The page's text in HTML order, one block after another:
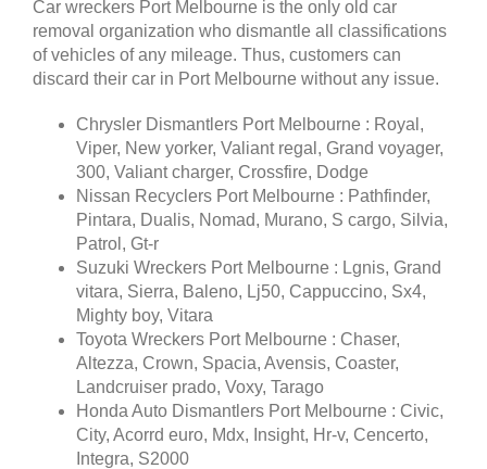
Car wreckers Port Melbourne is the only old car
removal organization who dismantle all classifications
of vehicles of any mileage. Thus, customers can
discard their car in Port Melbourne without any issue.
Chrysler Dismantlers Port Melbourne : Royal,
Viper, New yorker, Valiant regal, Grand voyager,
300, Valiant charger, Crossfire, Dodge
Nissan Recyclers Port Melbourne : Pathfinder,
Pintara, Dualis, Nomad, Murano, S cargo, Silvia,
Patrol, Gt-r
Suzuki Wreckers Port Melbourne : Lgnis, Grand
vitara, Sierra, Baleno, Lj50, Cappuccino, Sx4,
Mighty boy, Vitara
Toyota Wreckers Port Melbourne : Chaser,
Altezza, Crown, Spacia, Avensis, Coaster,
Landcruiser prado, Voxy, Tarago
Honda Auto Dismantlers Port Melbourne : Civic,
City, Acorrd euro, Mdx, Insight, Hr-v, Cencerto,
Integra, S2000